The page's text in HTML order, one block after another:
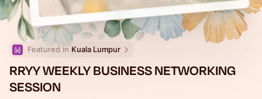
Featured in Kuala Lumpur
RRYY WEEKLY BUSINESS NETWORKING
SESSION